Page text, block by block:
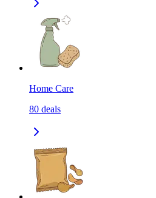
Home Care
80 deals